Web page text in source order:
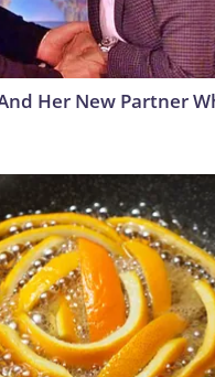
Her New Partner